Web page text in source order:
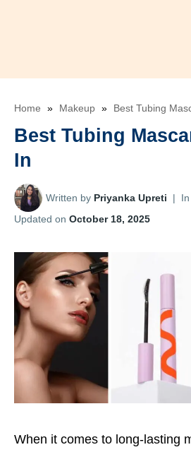
Home » Makeup » Best Tubing
Best Tubing
In
Written by Priyanka Upreti |
Updated on October 18, 2025
When it comes to long-lasting